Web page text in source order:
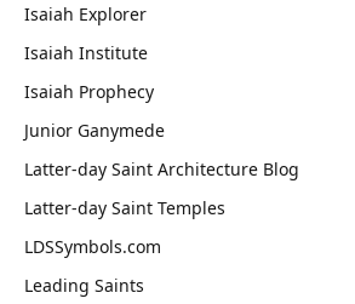
Isaiah Explorer
Isaiah Institute
Isaiah Prophecy
Junior Ganymede
Latter-day Saint Architecture Blog
Latter-day Saint Temples
LDSSymbols.com
Leading Saints